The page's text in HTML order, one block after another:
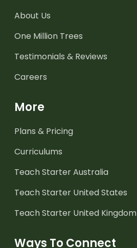
About Us
One Million Trees
Testimonials & Reviews
Careers
More
Plans & Pricing
Curriculums
Teach Starter Australia
Teach Starter United States
Teach Starter United Kingdom
Ways To Connect